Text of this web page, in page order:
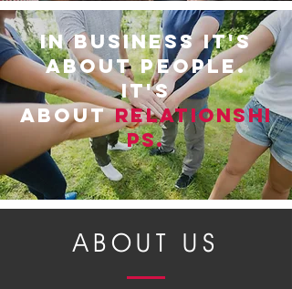
IN business it's
about people.
it's
about Relationshi
ps.
ABOUT US